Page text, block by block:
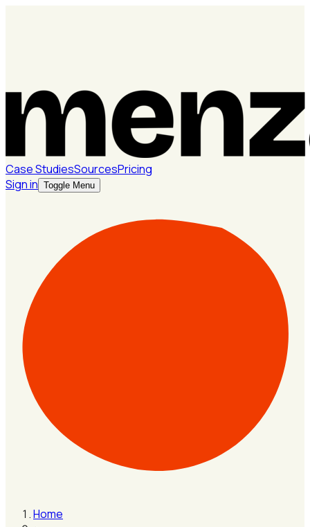
Case StudiesSourcesPricing
Sign in Toggle Menu
Home